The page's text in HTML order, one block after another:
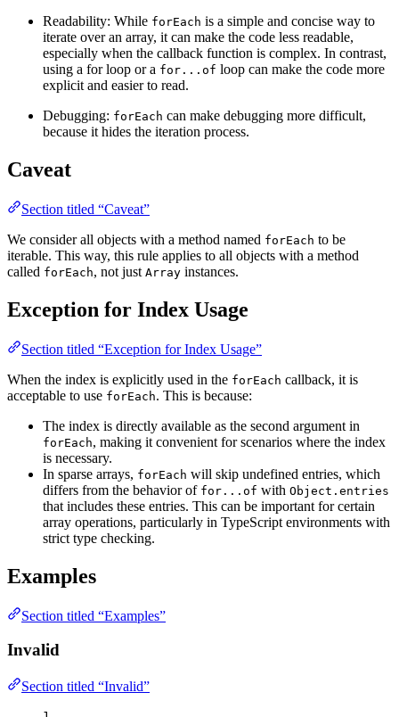
Readability: While forEach is a simple and concise way to
iterate over an array, it can make the code less readable,
especially when the callback function is complex. In contrast,
using a for loop or a for...of loop can make the code more
explicit and easier to read.
Debugging: forEach can make debugging more difficult,
because it hides the iteration process.
Caveat
Section titled “Caveat”
We consider all objects with a method named forEach to be
iterable. This way, this rule applies to all objects with a method
called forEach, not just Array instances.
Exception for Index Usage
Section titled “Exception for Index Usage”
When the index is explicitly used in the forEach callback, it is
acceptable to use forEach. This is because:
The index is directly available as the second argument in
forEach, making it convenient for scenarios where the index
is necessary.
In sparse arrays, forEach will skip undefined entries, which
differs from the behavior of for...of with Object.entries
that includes these entries. This can be important for certain
array operations, particularly in TypeScript environments with
strict type checking.
Examples
Section titled “Examples”
Invalid
Section titled “Invalid”